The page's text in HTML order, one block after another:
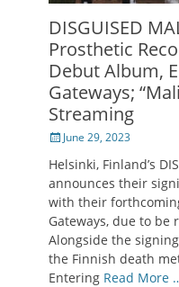
DISGUISED
Prosthetic
Debut Album,
Gateways;
Streaming
Posted
June 29, 2023
Helsinki, Finland’s
announces their
with their
Gateways, due to be
Alongside the
the Finnish death
Entering Read More